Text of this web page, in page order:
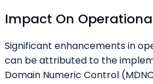
Impact On
Significant enhancements in
can be attributed to the
Domain Numeric Control